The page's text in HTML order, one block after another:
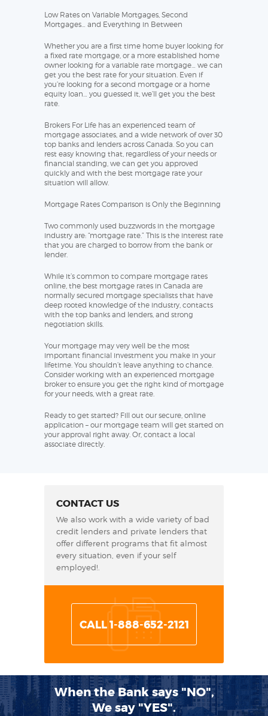
Low Rates on Variable Mortgages, Second
Mortgages… and Everything in Between
Whether you are a first time home buyer looking for
a fixed rate mortgage, or a more established home
owner looking for a variable rate mortgage… we can
get you the best rate for your situation. Even if
you’re looking for a second mortgage or a home
equity loan… you guessed it, we’ll get you the best
rate.
Brokers For Life has an experienced team of
mortgage associates, and a wide network of over 30
top banks and lenders across Canada. So you can
rest easy knowing that, regardless of your needs or
financial standing, we can get you approved
quickly and with the best mortgage rate your
situation will allow.
Mortgage Rates Comparison is Only the Beginning
Two commonly used buzzwords in the mortgage
industry are: “mortgage rate.” This is the interest rate
that you are charged to borrow from the bank or
lender.
While it’s common to compare mortgage rates
online, the best mortgage rates in Canada are
normally secured mortgage specialists that have
deep rooted knowledge of the industry, contacts
with the top banks and lenders, and strong
negotiation skills.
Your mortgage may very well be the most
important financial investment you make in your
lifetime. You shouldn’t leave anything to chance.
Consider working with an experienced mortgage
broker to ensure you get the right kind of mortgage
for your needs, with a great rate.
Ready to get started? Fill out our secure, online
application – our mortgage team will get started on
your approval right away. Or, contact a local
associate directly.
CONTACT US
We also work with a wide variety of bad
credit lenders and private lenders that
offer different programs that fit almost
every situation, even if your self
employed!.
CALL 1-888-652-2121
When the Bank says "NO",
We say "YES".